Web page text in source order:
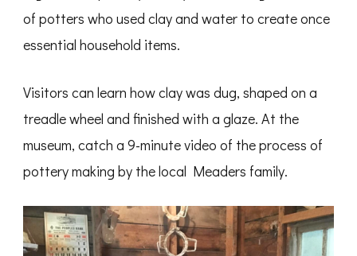
of potters who used clay and water to create once
essential household items.
Visitors can learn how clay was dug, shaped on a
treadle wheel and finished with a glaze. At the
museum, catch a 9-minute video of the process of
pottery making by the local Meaders family.